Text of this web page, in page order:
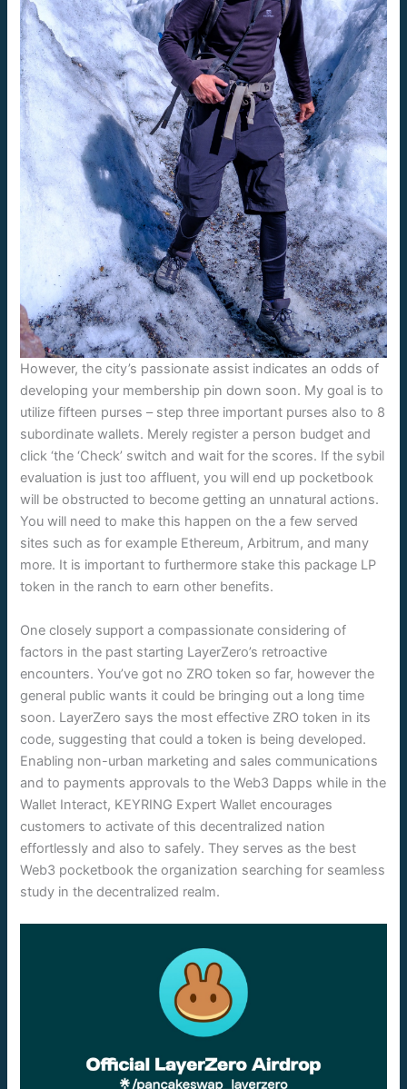
However, the city’s passionate assist indicates an odds of
developing your membership pin down soon. My goal is to
utilize fifteen purses – step three important purses also to 8
subordinate wallets. Merely register a person budget and
click ‘the ‘Check’ switch and wait for the scores. If the sybil
evaluation is just too affluent, you will end up pocketbook
will be obstructed to become getting an unnatural actions.
You will need to make this happen on the a few served
sites such as for example Ethereum, Arbitrum, and many
more. It is important to furthermore stake this package LP
token in the ranch to earn other benefits.
One closely support a compassionate considering of
factors in the past starting LayerZero’s retroactive
encounters. You’ve got no ZRO token so far, however the
general public wants it could be bringing out a long time
soon. LayerZero says the most effective ZRO token in its
code, suggesting that could a token is being developed.
Enabling non-urban marketing and sales communications
and to payments approvals to the Web3 Dapps while in the
Wallet Interact, KEYRING Expert Wallet encourages
customers to activate of this decentralized nation
effortlessly and also to safely. They serves as the best
Web3 pocketbook the organization searching for seamless
study in the decentralized realm.